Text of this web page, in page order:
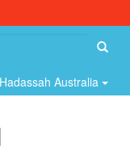
Hadassah Australia